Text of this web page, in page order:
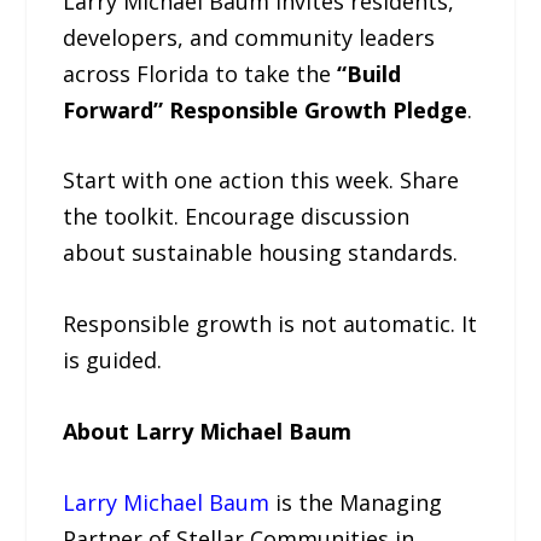
developers, and community leaders
across Florida to take the“Build
Forward” Responsible Growth Pledge.
Start with one action this week. Share
the toolkit. Encourage discussion
about sustainable housing standards.
Responsible growth is not automatic. It
is guided.
About Larry Michael Baum
Larry Michael Baum is the Managing